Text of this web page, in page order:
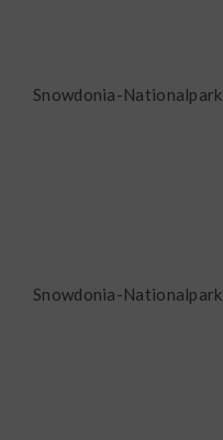
Snowdonia-Nationalpark
Snowdonia-Nationalpark